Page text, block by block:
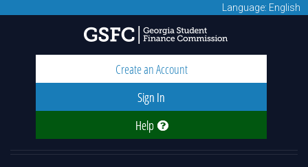
Language: English
Create an Account
Sign In
Help